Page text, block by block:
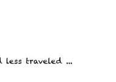
Sports